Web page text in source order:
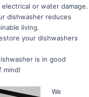
or water damage.
dishwasher reduces
living.
your dishwashers
is in good
mind!
We